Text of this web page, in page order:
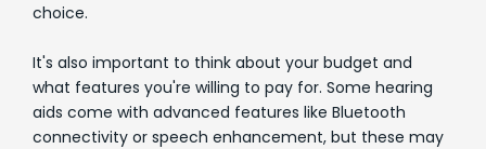
choice.
It's also important to think about your budget and
what features you're willing to pay for. Some hearing
aids come with advanced features like Bluetooth
connectivity or speech enhancement, but these may